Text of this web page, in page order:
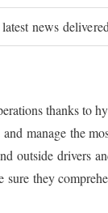
news
thanks to
manage the
outside drivers
they